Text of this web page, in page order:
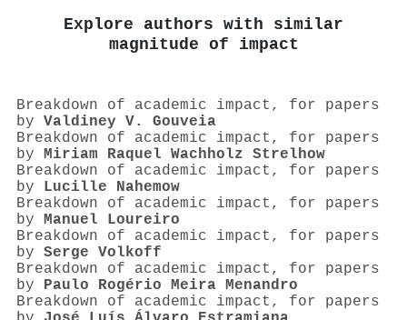
Explore authors with similar
magnitude of impact
Breakdown of academic impact, for papers
by Valdiney V. Gouveia
Breakdown of academic impact, for papers
by Miriam Raquel Wachholz Strelhow
Breakdown of academic impact, for papers
by Lucille Nahemow
Breakdown of academic impact, for papers
by Manuel Loureiro
Breakdown of academic impact, for papers
by Serge Volkoff
Breakdown of academic impact, for papers
by Paulo Rogério Meira Menandro
Breakdown of academic impact, for papers